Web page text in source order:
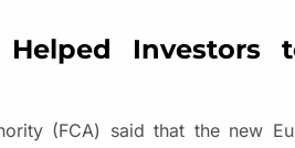
Helped
(FCA) said that the new